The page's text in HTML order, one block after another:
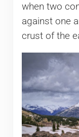
when two
against one
crust of the